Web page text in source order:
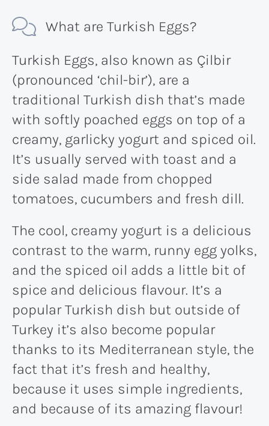
What are Turkish Eggs?
Turkish Eggs, also known as Çilbir
(pronounced ‘chil-bir’), are a
traditional Turkish dish that’s made
with softly poached eggs on top of a
creamy, garlicky yogurt and spiced oil.
It’s usually served with toast and a
side salad made from chopped
tomatoes, cucumbers and fresh dill.
The cool, creamy yogurt is a delicious
contrast to the warm, runny egg yolks,
and the spiced oil adds a little bit of
spice and delicious flavour. It’s a
popular Turkish dish but outside of
Turkey it’s also become popular
thanks to its Mediterranean style, the
fact that it’s fresh and healthy,
because it uses simple ingredients,
and because of its amazing flavour!